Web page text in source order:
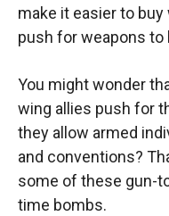
make it easier to
push for weapons to
You might wonder
wing allies push for
they allow armed
and conventions?
some of these gun-
time bombs.